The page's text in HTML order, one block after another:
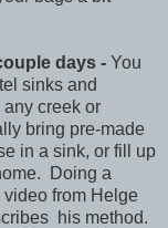
days - You
sinks and
any creek or
bring pre-made
in a sink, or fill up
Doing a
from Helge
his method.